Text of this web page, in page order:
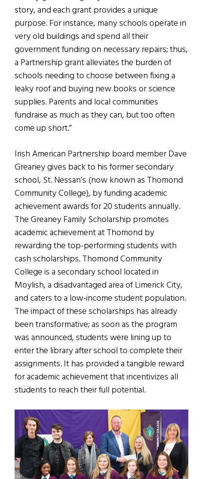
story, and each grant provides a unique
purpose. For instance, many schools operate in
very old buildings and spend all their
government funding on necessary repairs; thus,
a Partnership grant alleviates the burden of
schools needing to choose between fixing a
leaky roof and buying new books or science
supplies. Parents and local communities
fundraise as much as they can, but too often
come up short.”
Irish American Partnership board member Dave
Greaney gives back to his former secondary
school, St. Nessan’s (now known as Thomond
Community College), by funding academic
achievement awards for 20 students annually.
The Greaney Family Scholarship promotes
academic achievement at Thomond by
rewarding the top-performing students with
cash scholarships. Thomond Community
College is a secondary school located in
Moylish, a disadvantaged area of Limerick City,
and caters to a low-income student population.
The impact of these scholarships has already
been transformative; as soon as the program
was announced, students were lining up to
enter the library after school to complete their
assignments. It has provided a tangible reward
for academic achievement that incentivizes all
students to reach their full potential.